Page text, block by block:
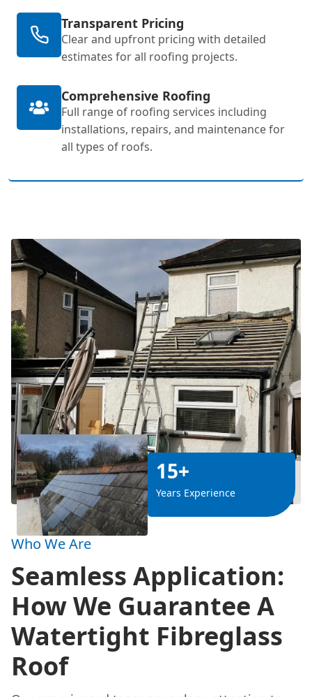
Transparent Pricing
Clear and upfront pricing with detailed
estimates for all roofing projects.
Comprehensive Roofing
Full range of roofing services including
installations, repairs, and maintenance for
all types of roofs.
15+
Years Experience
Who We Are
Seamless Application:
How We Guarantee A
Watertight Fibreglass
Roof